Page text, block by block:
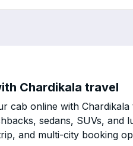
Chardikala travel
cab online with
sedans, SUVs, and
and multi-city booking